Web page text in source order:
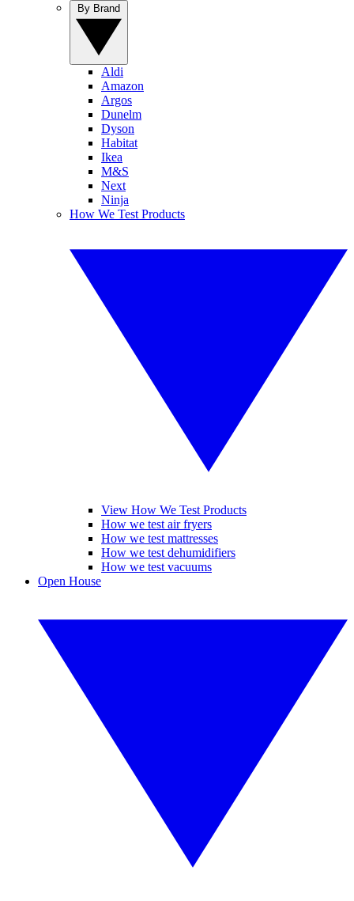
Aldi
Amazon
Argos
Dunelm
Dyson
Habitat
Ikea
M&S
Next
Ninja
How We Test Products
View How We Test Products
How we test air fryers
How we test mattresses
How we test dehumidifiers
How we test vacuums
Open House